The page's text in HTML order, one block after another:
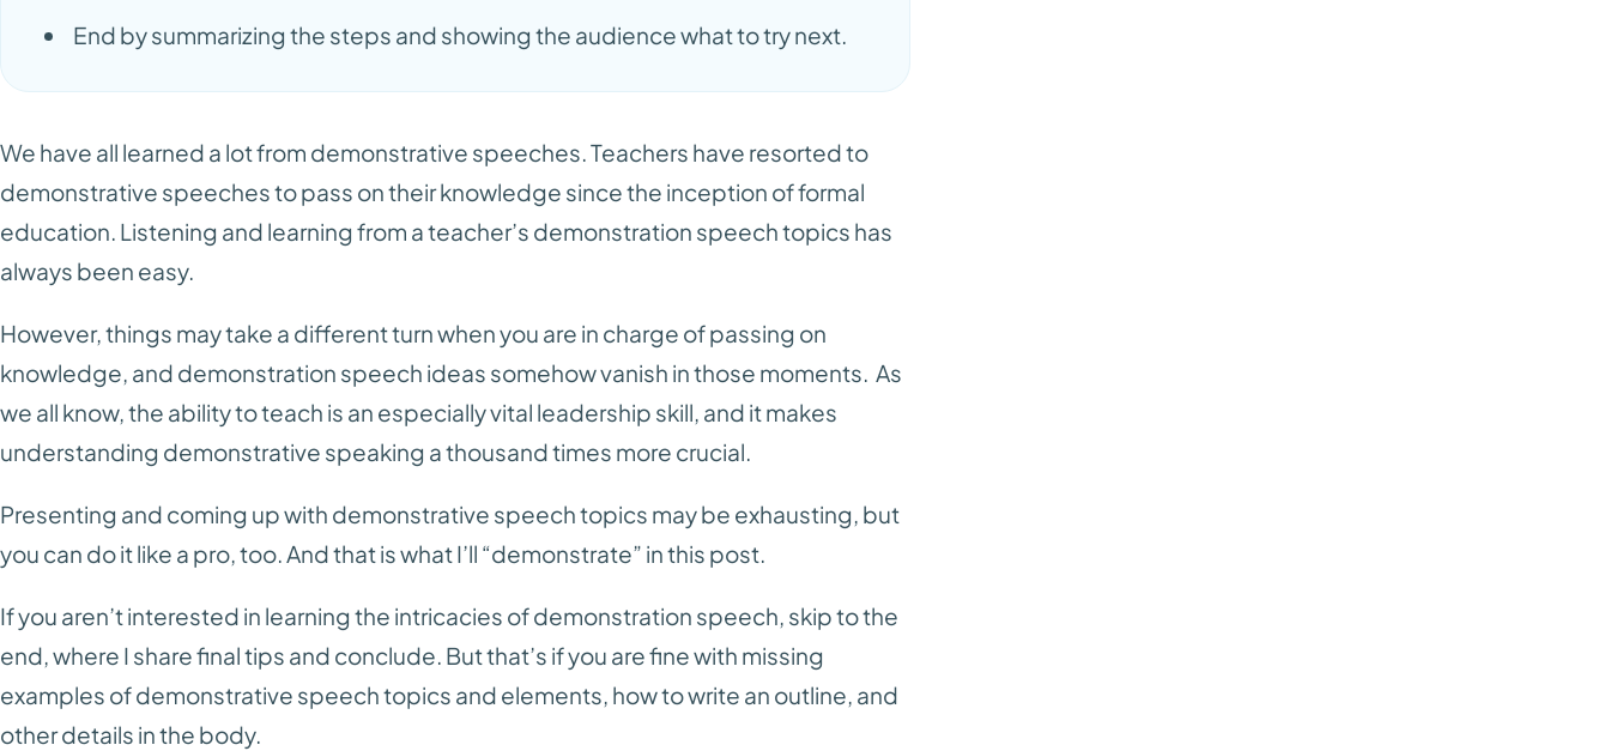
End by summarizing the steps and showing the audience what to try next.
We have all learned a lot from demonstrative speeches. Teachers have resorted to
demonstrative speeches to pass on their knowledge since the inception of formal
education. Listening and learning from a teacher’s demonstration speech topics has
always been easy.
However, things may take a different turn when you are in charge of passing on
knowledge, and demonstration speech ideas somehow vanish in those moments. As
we all know, the ability to teach is an especially vital leadership skill, and it makes
understanding demonstrative speaking a thousand times more crucial.
Presenting and coming up with demonstrative speech topics may be exhausting, but
you can do it like a pro, too. And that is what I’ll “demonstrate” in this post.
If you aren’t interested in learning the intricacies of demonstration speech, skip to the
end, where I share final tips and conclude. But that’s if you are fine with missing
examples of demonstrative speech topics and elements, how to write an outline, and
other details in the body.